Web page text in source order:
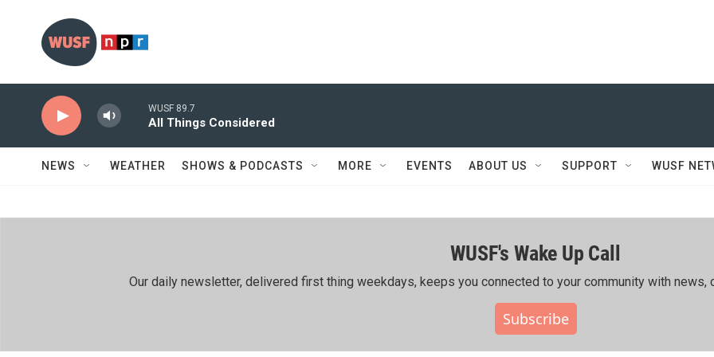
WUSF 89.7
All Things Considered
NEWS WEATHER SHOWS & PODCASTS MORE EVENTS ABOUT US SUPPORT WUSF
WUSF's Wake Up Call
Our daily newsletter, delivered first thing weekdays, keeps you connected to your community with news,
Subscribe